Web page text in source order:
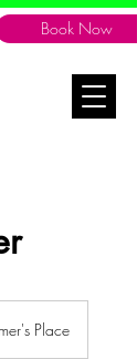
Book Now
Place